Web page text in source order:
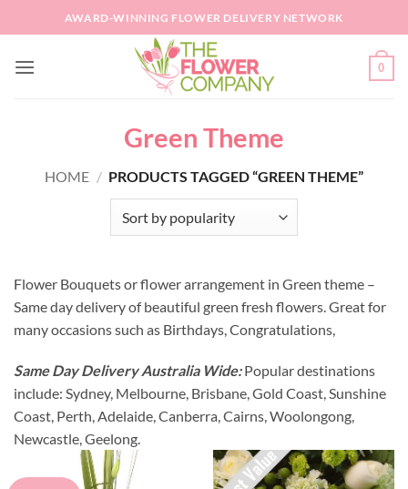
to
AWARD-WINNING FLOWER DELIVERY NETWORK
0
Green Theme
HOME / PRODUCTS TAGGED “GREEN THEME”
Flower Bouquets or flower arrangement in Green theme –
Same day delivery of beautiful green fresh flowers. Great for
many occasions such as Birthdays, Congratulations,
Same Day Delivery Australia Wide:Popular destinations
include: Sydney, Melbourne, Brisbane, Gold Coast, Sunshine
Coast, Perth, Adelaide, Canberra, Cairns, Woolongong,
Newcastle, Geelong.